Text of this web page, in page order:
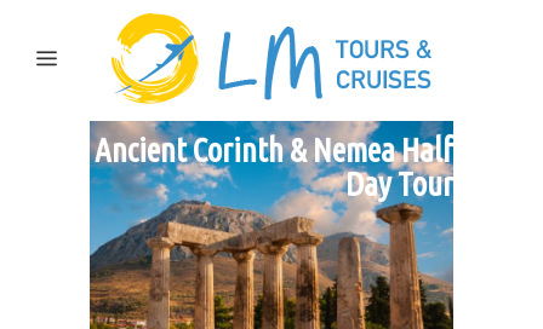
Ancient Corinth & Nemea Half
Day Tour